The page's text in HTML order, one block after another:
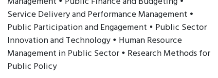
Service Delivery and Performance Management •
Public Participation and Engagement • Public Sector
Innovation and Technology • Human Resource
Management in Public Sector • Research Methods for
Public Policy